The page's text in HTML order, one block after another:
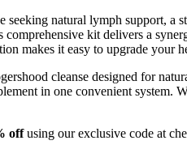
natural lymph support, a
comprehensive kit delivers a
makes it easy to upgrade your
cleanse designed for
in one convenient system.
offusing our exclusive code at